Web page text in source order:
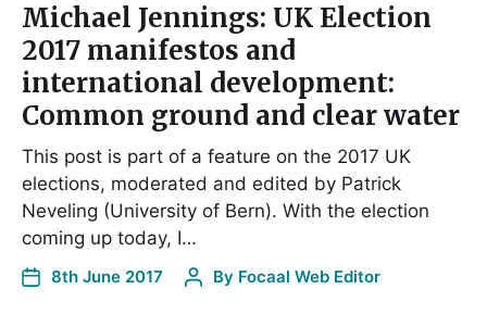
Michael Jennings: UK Election
2017 manifestos and
international development:
Common ground and clear water
This post is part of a feature on the 2017 UK
elections, moderated and edited by Patrick
Neveling (University of Bern). With the election
coming up today, I…
8th June 2017 By Focaal Web Editor